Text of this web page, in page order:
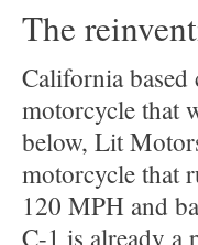
The
California
motorcycle that
below, Lit
motorcycle that
120 MPH and
C-1 is already a